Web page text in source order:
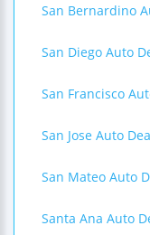
San Bernardino
San Diego Auto
San Francisco
San Jose Auto
San Mateo Auto
Santa Ana Auto